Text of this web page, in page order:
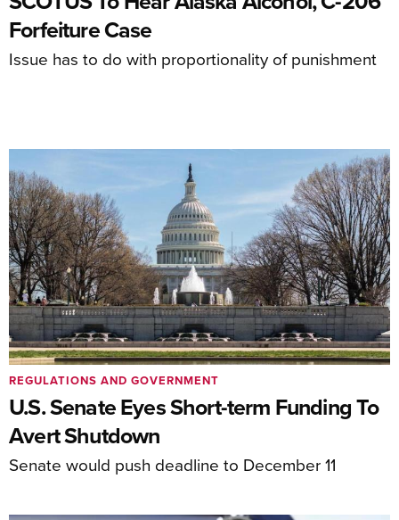
Forfeiture Case
Issue has to do with proportionality of punishment
U.S. Senate Eyes Short-term Funding To
Avert Shutdown
Senate would push deadline to December 11
REGULATIONS AND GOVERNMENT